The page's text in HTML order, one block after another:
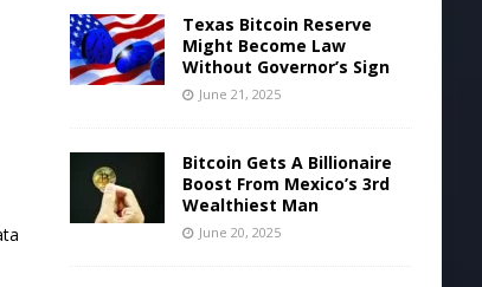
Texas Bitcoin Reserve
Might Become Law
Without Governor’s Sign
June 21, 2025
Bitcoin Gets A Billionaire
Boost From Mexico’s 3rd
Wealthiest Man
June 20, 2025